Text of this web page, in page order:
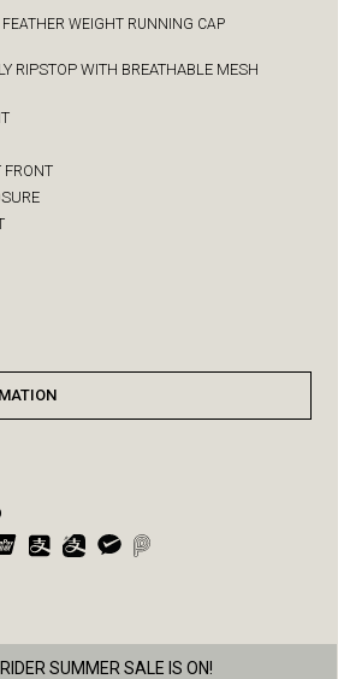
SUMMER SALE IS ON!
SUMMER SALE IS ON!
WEIGHT RUNNING CAP
RIPSTOP WITH BREATHABLE MESH
FRONT